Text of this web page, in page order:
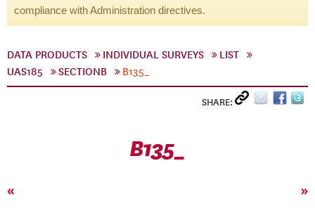
compliance with Administration directives.
DATA PRODUCTS INDIVIDUAL SURVEYS
LIST
UAS185
SECTIONB B135_
SHARE:
B135_
« »